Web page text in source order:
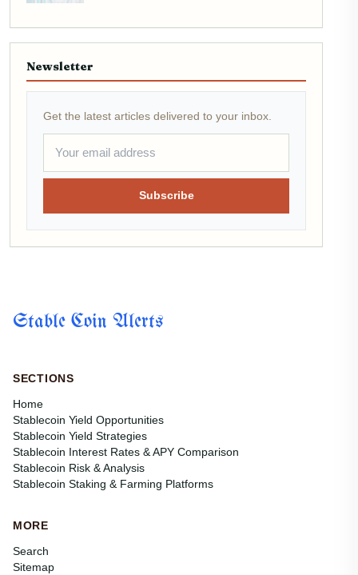
Newsletter
Get the latest articles delivered to your inbox.
Subscribe
Stable Coin Alerts
SECTIONS
Home
Stablecoin Yield Opportunities
Stablecoin Yield Strategies
Stablecoin Interest Rates & APY Comparison
Stablecoin Risk & Analysis
Stablecoin Staking & Farming Platforms
MORE
Search
Sitemap